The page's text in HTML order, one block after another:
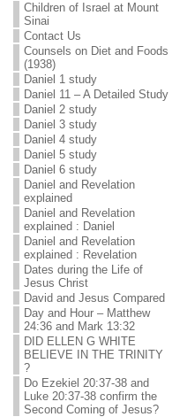
Children of Israel at Mount
Sinai
Contact Us
Counsels on Diet and Foods
(1938)
Daniel 1 study
Daniel 11 – A Detailed Study
Daniel 2 study
Daniel 3 study
Daniel 4 study
Daniel 5 study
Daniel 6 study
Daniel and Revelation
explained
Daniel and Revelation
explained : Daniel
Daniel and Revelation
explained : Revelation
Dates during the Life of
Jesus Christ
David and Jesus Compared
Day and Hour – Matthew
24:36 and Mark 13:32
DID ELLEN G WHITE
BELIEVE IN THE TRINITY
?
Do Ezekiel 20:37-38 and
Luke 20:37-38 confirm the
Second Coming of Jesus?